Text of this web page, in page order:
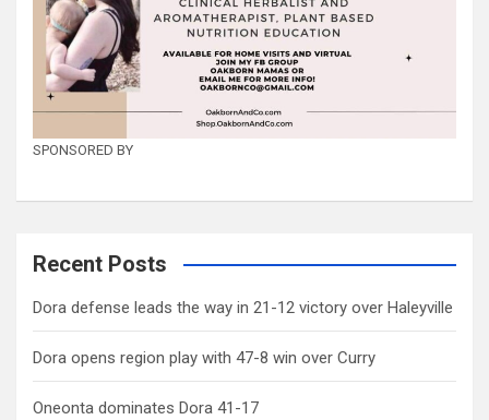
SPONSORED BY
Recent Posts
Dora defense leads the way in 21-12 victory over Haleyville
Dora opens region play with 47-8 win over Curry
Oneonta dominates Dora 41-17